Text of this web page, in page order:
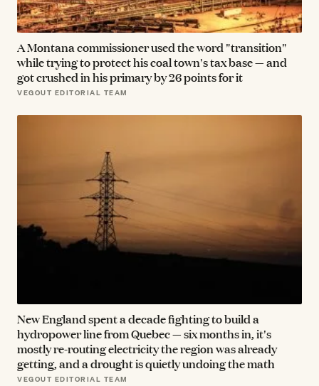
A Montana commissioner used the word "transition"
while trying to protect his coal town's tax base — and
got crushed in his primary by 26 points for it
VEGOUT EDITORIAL TEAM
New England spent a decade fighting to build a
hydropower line from Quebec — six months in, it's
mostly re-routing electricity the region was already
getting, and a drought is quietly undoing the math
VEGOUT EDITORIAL TEAM